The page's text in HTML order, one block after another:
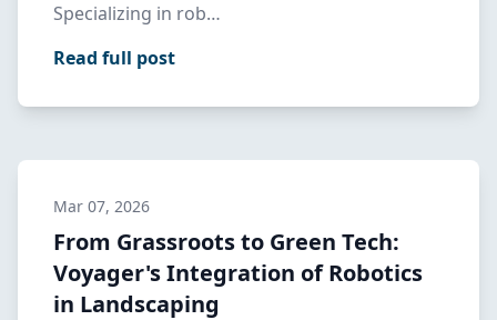
Specializing in rob…
Read full post
Mar 07, 2026
From Grassroots to Green Tech:
Voyager's Integration of Robotics
in Landscaping